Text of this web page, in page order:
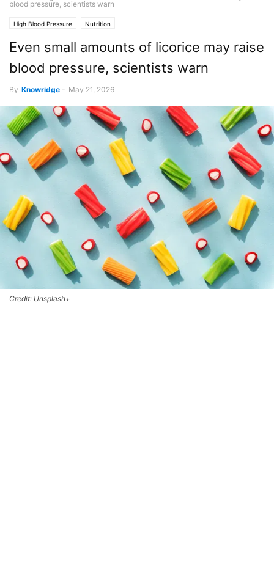
blood pressure, scientists warn
High Blood Pressure Nutrition
Even small amounts of licorice may raise
blood pressure, scientists warn
By Knowridge - May 21, 2026
Credit: Unsplash+